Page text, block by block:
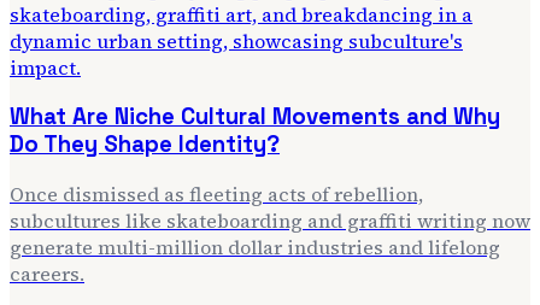
What Are Niche Cultural Movements and Why
Do They Shape Identity?
Once dismissed as fleeting acts of rebellion,
subcultures like skateboarding and graffiti writing now
generate multi-million dollar industries and lifelong
careers.